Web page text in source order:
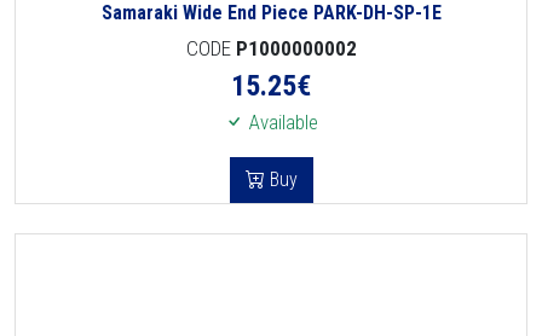
Samaraki Wide End Piece PARK-DH-SP-1E
CODE P1000000002
15.25€
Available
Buy